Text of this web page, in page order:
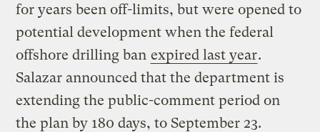
for years been off-limits, but were opened to
potential development when the federal
offshore drilling ban expired last year.
Salazar announced that the department is
extending the public-comment period on
the plan by 180 days, to September 23.